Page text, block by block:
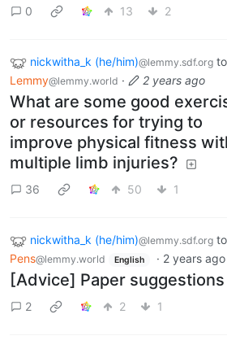
0 13 2
nickwitha_k (he/him)@lemmy.sdf.org to
Lemmy@lemmy.world · 2 years ago
What are some good
or resources for trying to
improve physical fitness
multiple limb injuries?
36 50 1
nickwitha_k (he/him)@lemmy.sdf.org to
Pens@lemmy.world English · 2 years ago
[Advice] Paper suggestions
2 2 1